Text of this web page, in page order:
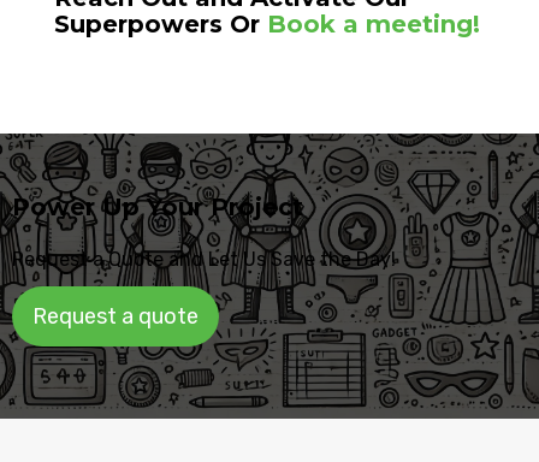
Superpowers Or Book a meeting!
Power Up Your Project
Request a Quote and Let Us Save the Day!
Request a quote